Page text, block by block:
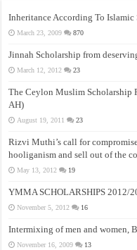
Inheritance According To Islamic
March 23, 2009 870
Jinnah Scholarship from
March 12, 2012 23
The Ceylon Muslim Scholarship
AH)
August 19, 2011 23
Rizvi Muthi’s call for
hooliganism and sell out of the
May 13, 2012 19
YMMA SCHOLARSHIPS 2012/
November 5, 2012 16
Intermixing of men and women,
November 16, 2009 13